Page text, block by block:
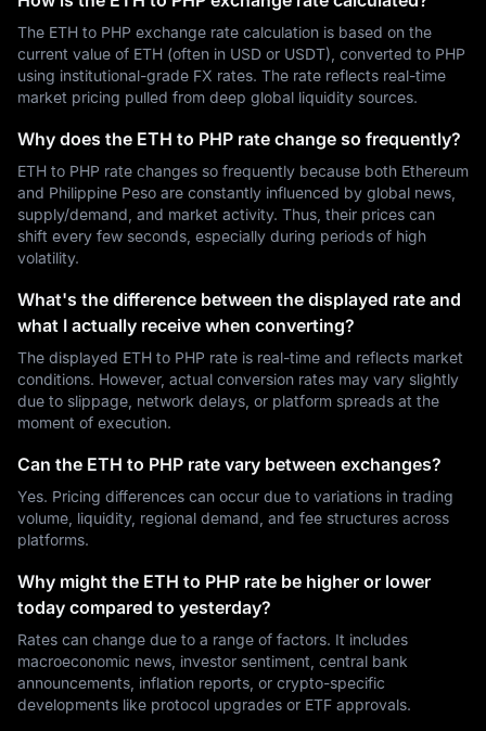
The ETH to PHP exchange rate calculation is based on the
current value of ETH (often in USD or USDT), converted to PHP
using institutional-grade FX rates. The rate reflects real-time
market pricing pulled from deep global liquidity sources.
Why does the ETH to PHP rate change so frequently?
ETH to PHP rate changes so frequently because both Ethereum
and Philippine Peso are constantly influenced by global news,
supply/demand, and market activity. Thus, their prices can
shift every few seconds, especially during periods of high
volatility.
What's the difference between the displayed rate and
what I actually receive when converting?
The displayed ETH to PHP rate is real-time and reflects market
conditions. However, actual conversion rates may vary slightly
due to slippage, network delays, or platform spreads at the
moment of execution.
Can the ETH to PHP rate vary between exchanges?
Yes. Pricing differences can occur due to variations in trading
volume, liquidity, regional demand, and fee structures across
platforms.
Why might the ETH to PHP rate be higher or lower
today compared to yesterday?
Rates can change due to a range of factors. It includes
macroeconomic news, investor sentiment, central bank
announcements, inflation reports, or crypto-specific
developments like protocol upgrades or ETF approvals.